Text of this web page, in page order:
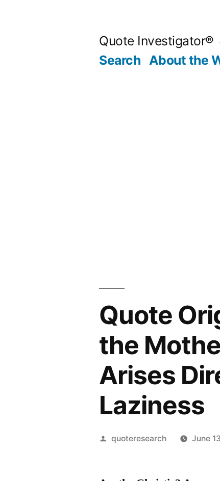
Quote Investigator®
Search About the
Quote
the
Arises
Laziness
Posted
quoteresearch June